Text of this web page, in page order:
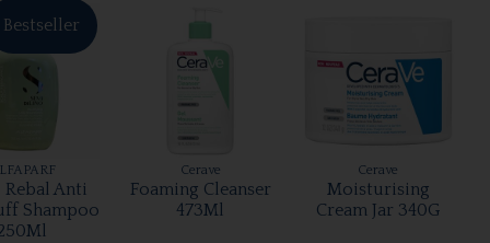
Bestseller
Rebal Anti
Shampoo
Cerave
Foaming Cleanser
473Ml
Cerave
Moisturising
Cream Jar 340G